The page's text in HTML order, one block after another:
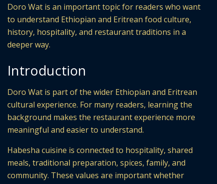
Doro Wat is an important topic for readers who want
to understand Ethiopian and Eritrean food culture,
history, hospitality, and restaurant traditions in a
deeper way.
Introduction
Doro Wat is part of the wider Ethiopian and Eritrean
cultural experience. For many readers, learning the
background makes the restaurant experience more
meaningful and easier to understand.
Habesha cuisine is connected to hospitality, shared
meals, traditional preparation, spices, family, and
community. These values are important whether